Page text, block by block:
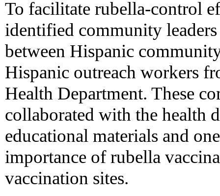
To facilitate rubella-control
identified community
between Hispanic
Hispanic outreach workers
Health Department. These
collaborated with the health
educational materials and
importance of rubella
vaccination sites.